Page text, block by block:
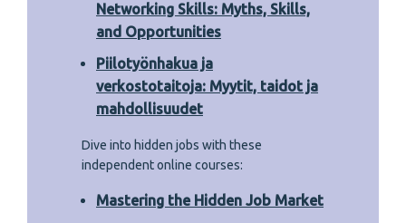
Networking Skills: Myths, Skills,
and Opportunities
Piilotyönhakua ja
verkostotaitoja: Myytit, taidot ja
mahdollisuudet
Dive into hidden jobs with these
independent online courses:
Mastering the Hidden Job Market